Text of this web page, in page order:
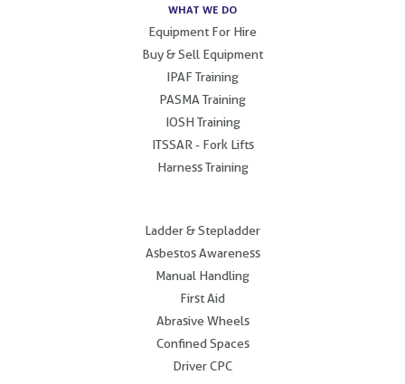
WHAT WE DO
Equipment For Hire
Buy & Sell Equipment
IPAF Training
PASMA Training
IOSH Training
ITSSAR - Fork Lifts
Harness Training
Ladder & Stepladder
Asbestos Awareness
Manual Handling
First Aid
Abrasive Wheels
Confined Spaces
Driver CPC